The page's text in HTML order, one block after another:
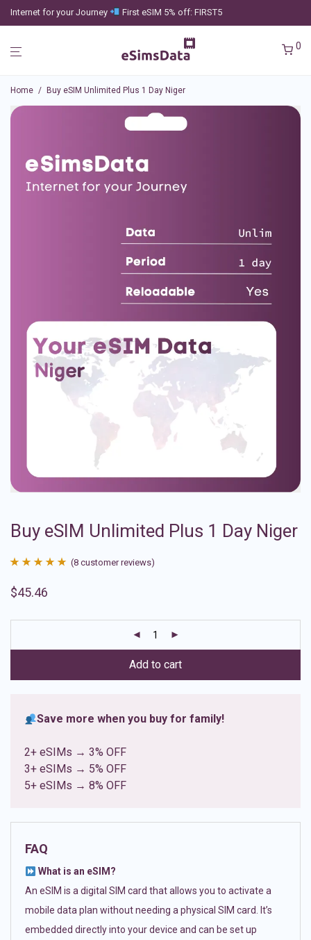
Internet for your Journey First eSIM 5% off: FIRST5
0
Home / Buy eSIM Unlimited Plus 1 Day Niger
Buy eSIM Unlimited Plus 1 Day Niger
out of 5
ratings
(8 customer reviews)
$45.46
Add to cart
Save more when you buy for family!
2+ eSIMs → 3% OFF
3+ eSIMs → 5% OFF
5+ eSIMs → 8% OFF
FAQ
What is an eSIM?
An eSIM is a digital SIM card that allows you to activate a
mobile data plan without needing a physical SIM card. It’s
embedded directly into your device and can be set up